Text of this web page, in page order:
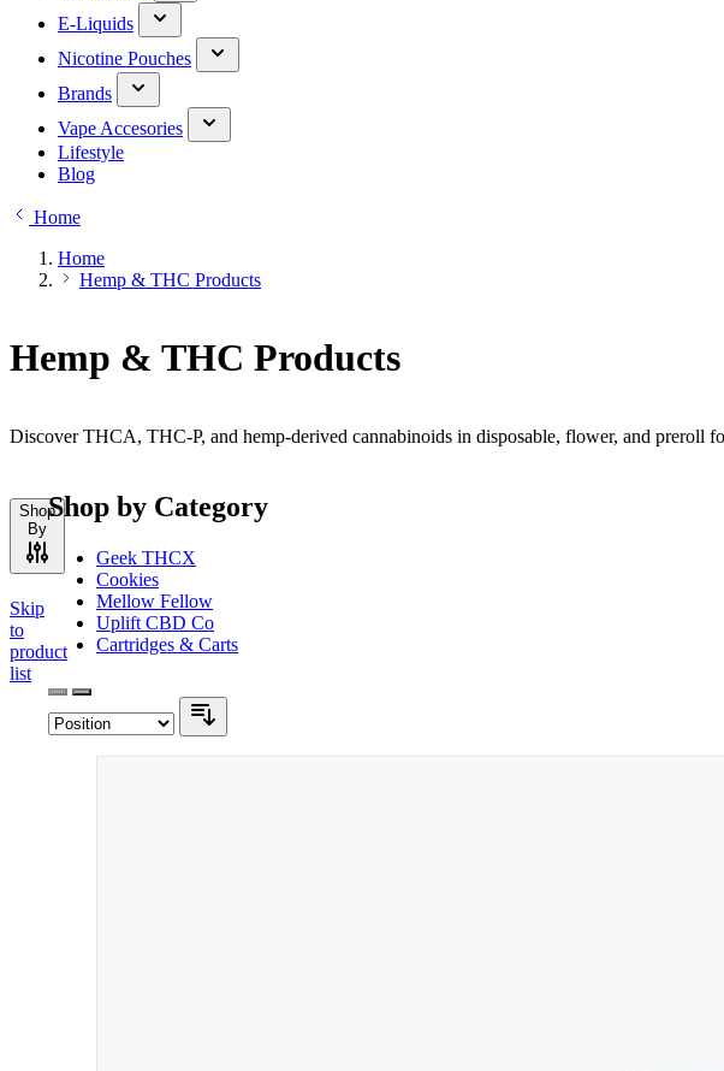
E-Liquids
Nicotine Pouches
Brands
Vape Accesories
Lifestyle
Blog
Home
Home
Hemp & THC Products
Hemp & THC Products
Discover THCA, THC-P, and hemp-derived cannabinoids in disposable, flower, and preroll
Shop
By
Skip
to
product
list
Shop by Category
Geek THCX
Cookies
Mellow Fellow
Uplift CBD Co
Cartridges & Carts